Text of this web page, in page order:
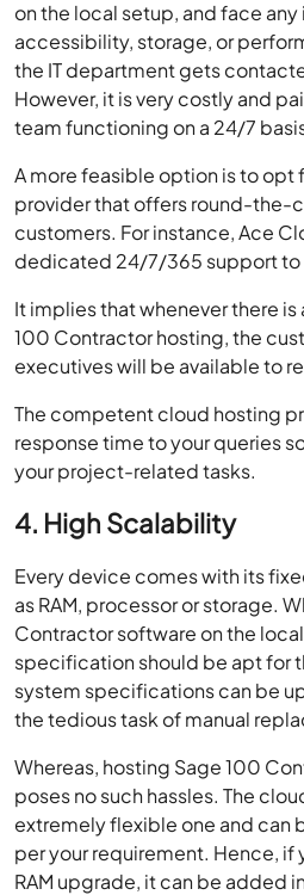
on the local setup, and face
accessibility, storage, or
the IT department gets
However, it is very costly and
team functioning on a 24/7
A more feasible option is to opt
provider that offers round-the-
customers. For instance, Ace
dedicated 24/7/365 support to
It implies that whenever there is
100 Contractor hosting, the
executives will be available to
The competent cloud hosting
response time to your queries
your project-related tasks.
4. High Scalability
Every device comes with its
as RAM, processor or storage.
Contractor software on the
specification should be apt for
system specifications can be
the tedious task of manual
Whereas, hosting Sage 100
poses no such hassles. The
extremely flexible one and can
per your requirement. Hence, if
RAM upgrade, it can be added